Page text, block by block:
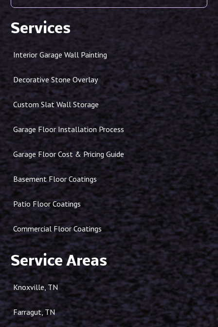
Services
Interior Garage Wall Painting
Decorative Stone Overlay
Custom Slat Wall Storage
Garage Floor Installation Process
Garage Floor Cost & Pricing Guide
Basement Floor Coatings
Patio Floor Coatings
Commercial Floor Coatings
Service Areas
Knoxville, TN
Farragut, TN